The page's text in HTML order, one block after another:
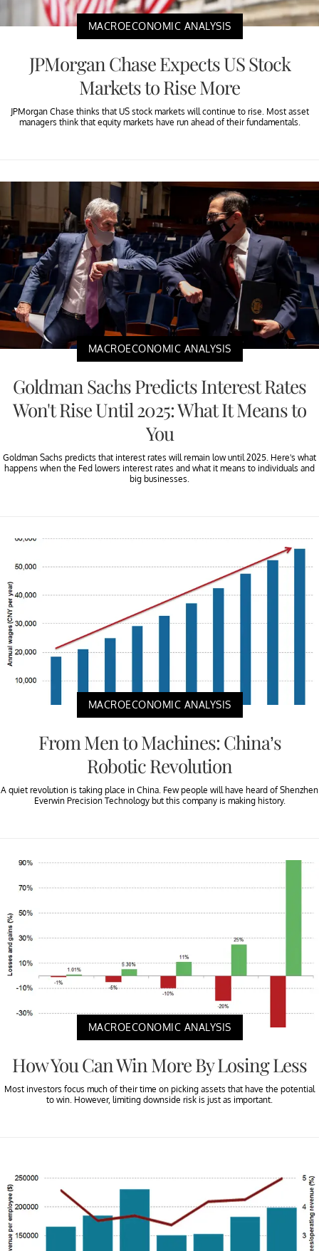
MACROECONOMIC ANALYSIS
JPMorgan Chase Expects US Stock
Markets to Rise More
JPMorgan Chase thinks that US stock markets will continue to rise. Most asset
managers think that equity markets have run ahead of their fundamentals.
MACROECONOMIC ANALYSIS
Goldman Sachs Predicts Interest Rates
Won't Rise Until 2025: What It Means to
You
Goldman Sachs predicts that interest rates will remain low until 2025. Here's what
happens when the Fed lowers interest rates and what it means to individuals and
big businesses.
MACROECONOMIC ANALYSIS
From Men to Machines: China’s
Robotic Revolution
A quiet revolution is taking place in China. Few people will have heard of Shenzhen
Everwin Precision Technology but this company is making history.
MACROECONOMIC ANALYSIS
How You Can Win More By Losing Less
Most investors focus much of their time on picking assets that have the potential
to win. However, limiting downside risk is just as important.